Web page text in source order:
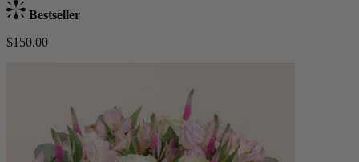
Bestseller
$150.00